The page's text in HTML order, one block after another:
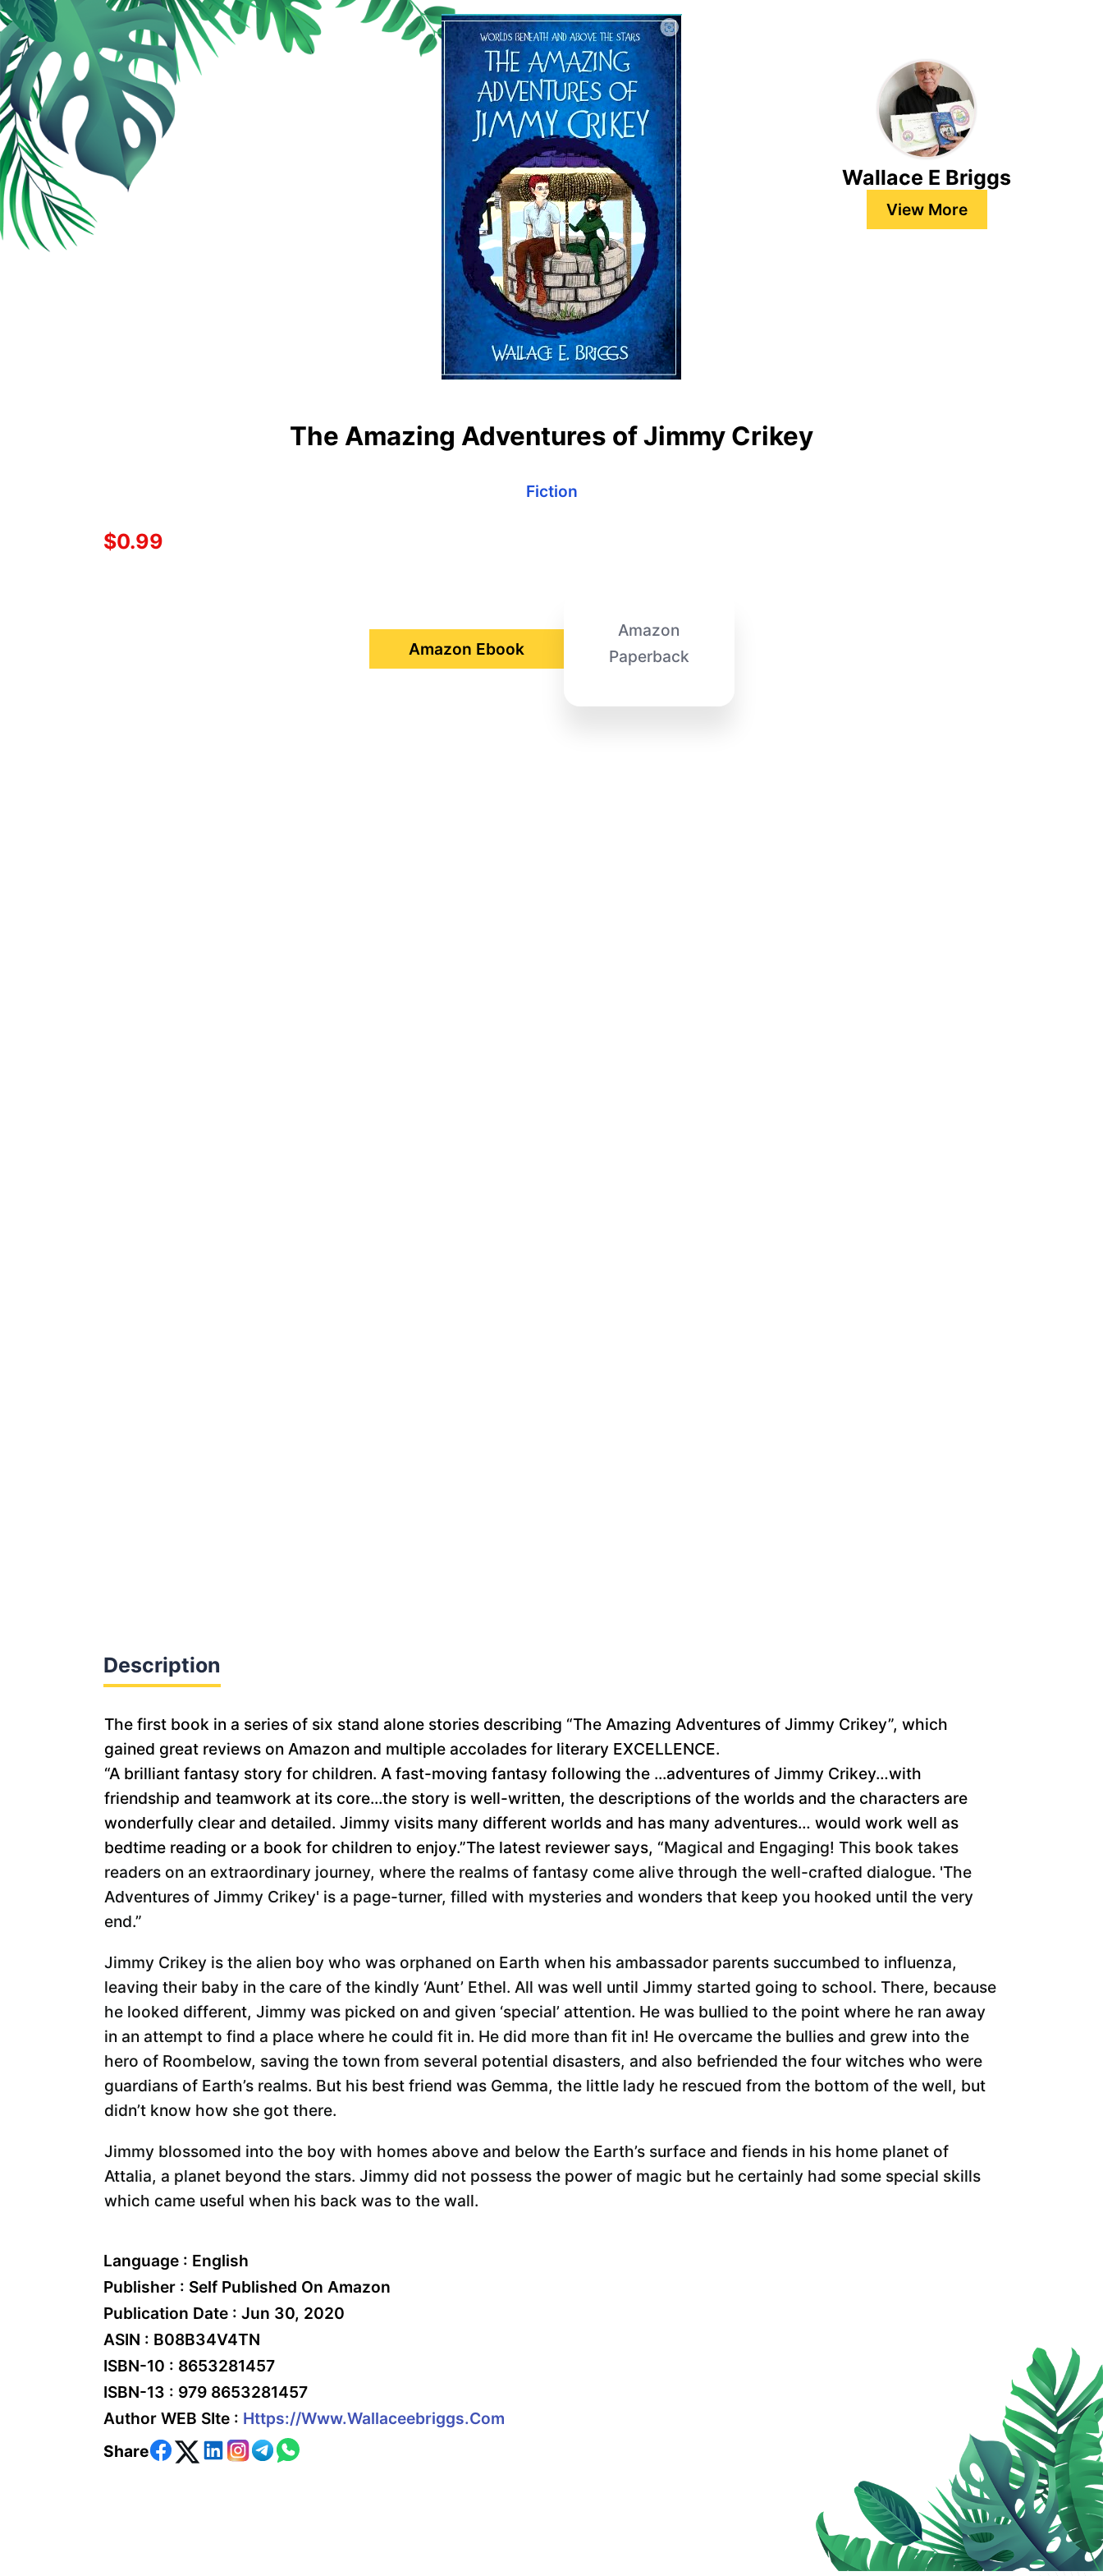
Wallace E Briggs
View More
The Amazing Adventures of Jimmy Crikey
Fiction
$0.99
Amazon Ebook
Amazon
Paperback
Description
The first book in a series of six stand alone stories describing “The Amazing Adventures of Jimmy Crikey”, which
gained great reviews on Amazon and multiple accolades for literary EXCELLENCE.
“A brilliant fantasy story for children. A fast-moving fantasy following the ...adventures of Jimmy Crikey…with
friendship and teamwork at its core...the story is well-written, the descriptions of the worlds and the characters are
wonderfully clear and detailed. Jimmy visits many different worlds and has many adventures… would work well as
bedtime reading or a book for children to enjoy.”The latest reviewer says, “Magical and Engaging! This book takes
readers on an extraordinary journey, where the realms of fantasy come alive through the well-crafted dialogue. 'The
Adventures of Jimmy Crikey' is a page-turner, filled with mysteries and wonders that keep you hooked until the very
end.”
Jimmy Crikey is the alien boy who was orphaned on Earth when his ambassador parents succumbed to influenza,
leaving their baby in the care of the kindly ‘Aunt’ Ethel. All was well until Jimmy started going to school. There, because
he looked different, Jimmy was picked on and given ‘special’ attention. He was bullied to the point where he ran away
in an attempt to find a place where he could fit in. He did more than fit in! He overcame the bullies and grew into the
hero of Roombelow, saving the town from several potential disasters, and also befriended the four witches who were
guardians of Earth’s realms. But his best friend was Gemma, the little lady he rescued from the bottom of the well, but
didn’t know how she got there.
Jimmy blossomed into the boy with homes above and below the Earth’s surface and fiends in his home planet of
Attalia, a planet beyond the stars. Jimmy did not possess the power of magic but he certainly had some special skills
which came useful when his back was to the wall.
Language : English
Publisher : Self Published On Amazon
Publication Date : Jun 30, 2020
ASIN : B08B34V4TN
ISBN-10 : 8653281457
ISBN-13 : 979 8653281457
Author WEB SIte : Https://www.wallaceebriggs.com
Share